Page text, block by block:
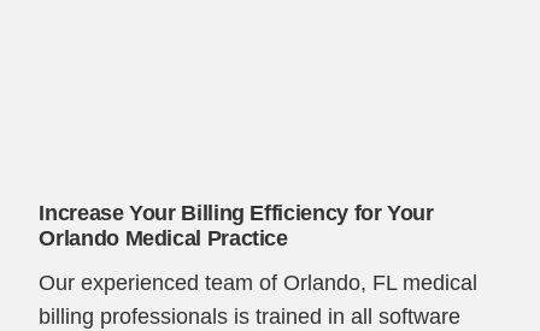
Increase Your Billing Efficiency for Your
Orlando Medical Practice
Our experienced team of Orlando, FL medical
billing professionals is trained in all software